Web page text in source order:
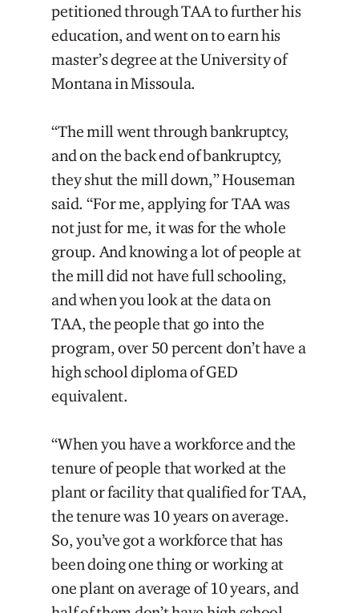
petitioned through TAA to further his
education, and went on to earn his
master’s degree at the University of
Montana in Missoula.
“The mill went through bankruptcy,
and on the back end of bankruptcy,
they shut the mill down,” Houseman
said. “For me, applying for TAA was
not just for me, it was for the whole
group. And knowing a lot of people at
the mill did not have full schooling,
and when you look at the data on
TAA, the people that go into the
program, over 50 percent don’t have a
high school diploma of GED
equivalent.
“When you have a workforce and the
tenure of people that worked at the
plant or facility that qualified for TAA,
the tenure was 10 years on average.
So, you’ve got a workforce that has
been doing one thing or working at
one plant on average of 10 years, and